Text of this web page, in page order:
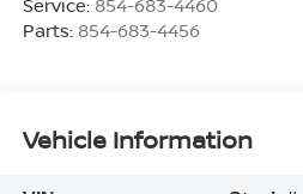
Service: 854-683-4460
Parts: 854-683-4456
Vehicle Information